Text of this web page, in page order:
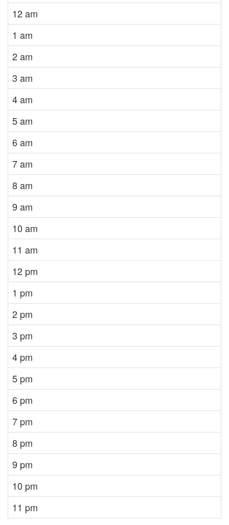
12 am
1 am
2 am
3 am
4 am
5 am
6 am
7 am
8 am
9 am
10 am
11 am
12 pm
1 pm
2 pm
3 pm
4 pm
5 pm
6 pm
7 pm
8 pm
9 pm
10 pm
11 pm